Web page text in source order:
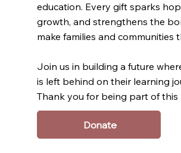
education. Every gift sparks
growth, and strengthens the
make families and communities
Join us in building a future
is left behind on their learning
Thank you for being part of this
Donate